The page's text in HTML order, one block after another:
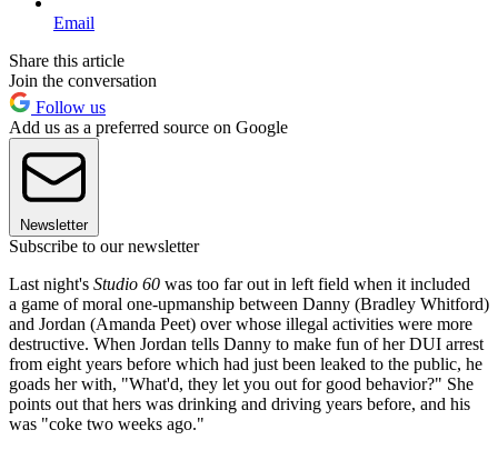
Email
Share this article
Join the conversation
Follow us
Add us as a preferred source on Google
Newsletter
Subscribe to our newsletter
Last night's Studio 60 was too far out in left field when it included
a game of moral one-upmanship between Danny (Bradley Whitford)
and Jordan (Amanda Peet) over whose illegal activities were more
destructive. When Jordan tells Danny to make fun of her DUI arrest
from eight years before which had just been leaked to the public, he
goads her with, "What'd, they let you out for good behavior?" She
points out that hers was drinking and driving years before, and his
was "coke two weeks ago."